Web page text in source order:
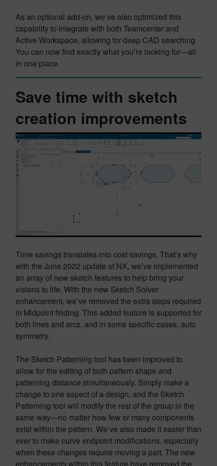
As an optional add-on, we’ve also optimized this
capability to integrate with both Teamcenter and
Active Workspace, allowing for deep CAD searching.
You can now find exactly what you’re looking for—all
in one place.
Save time with sketch
creation improvements
Time savings translates into cost savings. That’s why
with the June 2022 update of NX, we’ve implemented
an array of new sketch features to help bring your
visions to life. With the new Sketch Solver
enhancement, we’ve removed the extra steps required
in Midpoint finding. This added feature is supported for
both lines and arcs, and in some specific cases, auto
symmetry.
The Sketch Patterning tool has been improved to
allow for the editing of both pattern shape and
patterning distance simultaneously. Simply make a
change to one aspect of a design, and the Sketch
Patterning tool will modify the rest of the group in the
same way—no matter how few or many components
exist within the pattern. We’ve also made it easier than
ever to make curve endpoint modifications, especially
when these changes require moving a part. The new